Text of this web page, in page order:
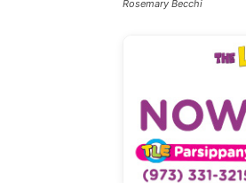
Rosemary Becchi